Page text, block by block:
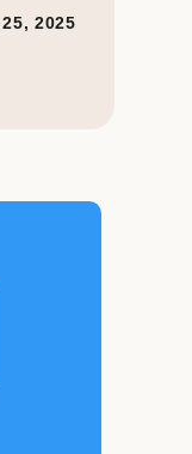
2025